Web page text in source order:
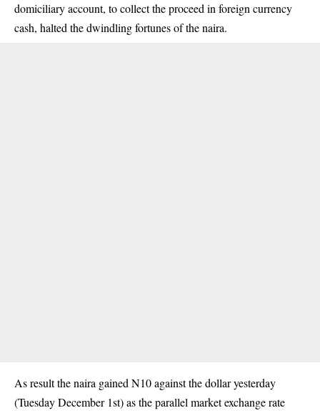
domiciliary account, to collect the proceed in foreign currency
cash, halted the dwindling fortunes of the naira.
As result the naira gained N10 against the dollar yesterday
(Tuesday December 1st) as the parallel market exchange rate